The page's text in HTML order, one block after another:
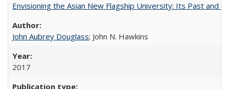
Envisioning the Asian New Flagship University: Its Past and
John Aubrey Douglass; John N. Hawkins
2017